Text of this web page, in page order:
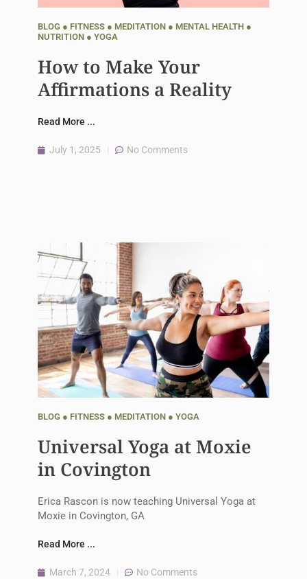
BLOG ● FITNESS● MEDITATION● MENTAL HEALTH●
NUTRITION● YOGA
How to Make Your
Affirmations a Reality
Read More ...
July 1, 2025 No Comments
BLOG ● FITNESS● MEDITATION● YOGA
Universal Yoga at Moxie
in Covington
Erica Rascon is now teaching Universal Yoga at
Moxie in Covington, GA
Read More ...
March 7, 2024 No Comments